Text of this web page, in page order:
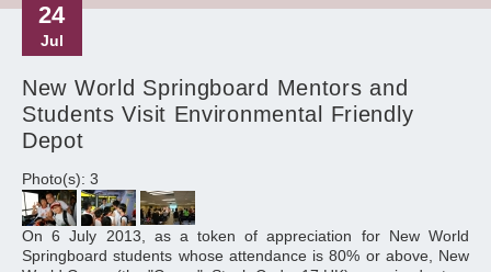
24
Jul
New World Springboard Mentors and
Students Visit Environmental Friendly
Depot
Photo(s): 3
On 6 July 2013, as a token of appreciation for New World
Springboard students whose attendance is 80% or above, New